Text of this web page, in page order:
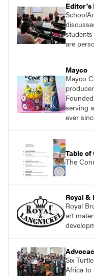
Editor's
are
Mayco
Mayco
serving
ever
Table
The
Royal &
Royal
art
Six
Africa to